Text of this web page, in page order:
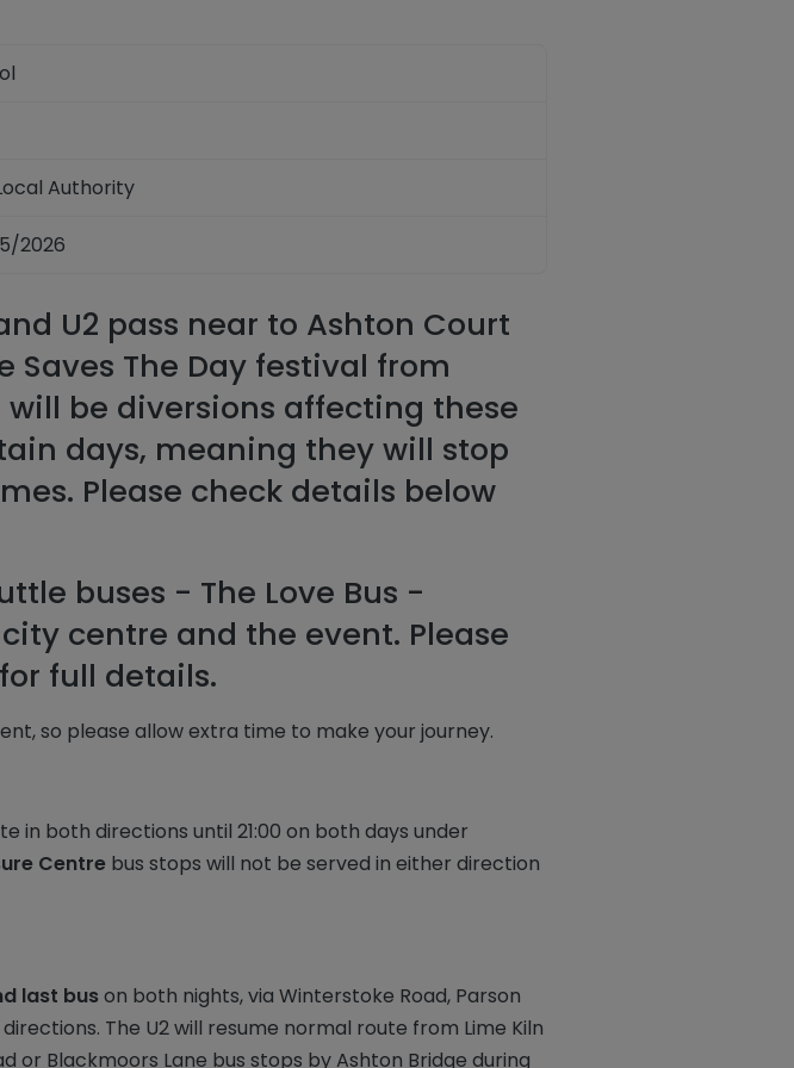
Authority
2026
U2 pass near to Ashton Court
The Day festival from
be diversions affecting these
days, meaning they will stop
Please check details below
buses - The Love Bus -
centre and the event. Please
full details.
so please allow extra time to make your journey.
in both directions until 21:00 on both days under
Centre bus stops will not be served in either direction
last buson both nights, via Winterstoke Road, Parson
The U2 will resume normal route from Lime Kiln
or Blackmoors Lane bus stops by Ashton Bridge during